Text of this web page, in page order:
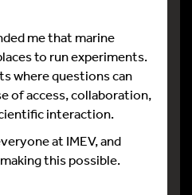
me that marine
to run experiments.
where questions can
of access, collaboration,
interaction.
at IMEV, and
this possible.